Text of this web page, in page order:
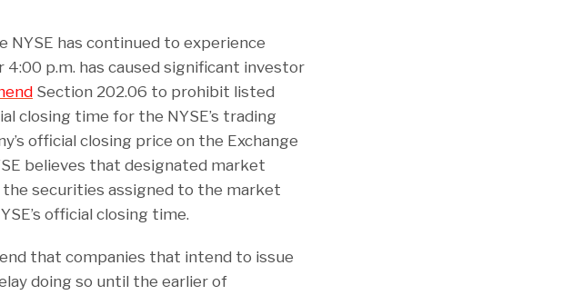
has continued to experience
p.m. has caused significant investor
Section 202.06 to prohibit listed
closing time for the NYSE’s trading
official closing price on the Exchange
believes that designated market
securities assigned to the market
official closing time.
that companies that intend to issue
doing so until the earlier of